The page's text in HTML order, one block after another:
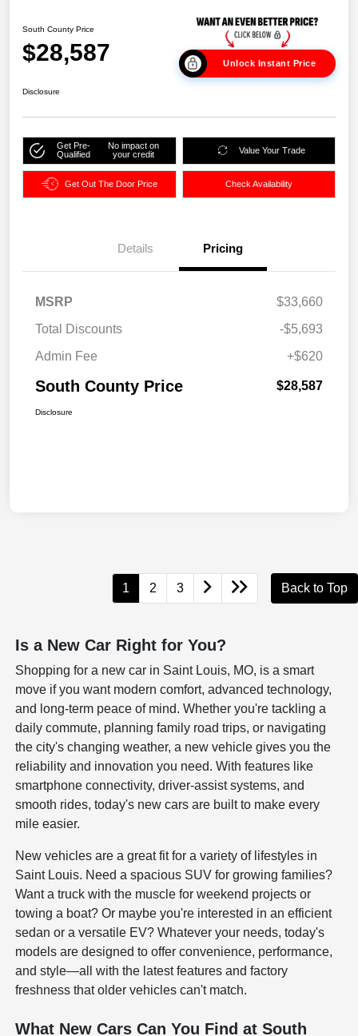
South County Price
$28,587 Unlock Instant Price
Disclosure
Get Pre-
Qualified
No impact on
your credit
Value Your Trade
Get Out The Door Price Check Availability
Details Pricing
MSRP
$33,660
Total Discounts
-$5,693
Admin Fee
+$620
South County Price $28,587
Disclosure
1 2 3 Back to Top
Is a New Car Right for You?
Shopping for a new car in Saint Louis, MO, is a smart
move if you want modern comfort, advanced technology,
and long-term peace of mind. Whether you're tackling a
daily commute, planning family road trips, or navigating
the city's changing weather, a new vehicle gives you the
reliability and innovation you need. With features like
smartphone connectivity, driver-assist systems, and
smooth rides, today's new cars are built to make every
mile easier.
New vehicles are a great fit for a variety of lifestyles in
Saint Louis. Need a spacious SUV for growing families?
Want a truck with the muscle for weekend projects or
towing a boat? Or maybe you're interested in an efficient
sedan or a versatile EV? Whatever your needs, today's
models are designed to offer convenience, performance,
and style—all with the latest features and factory
freshness that older vehicles can't match.
What New Cars Can You Find at South